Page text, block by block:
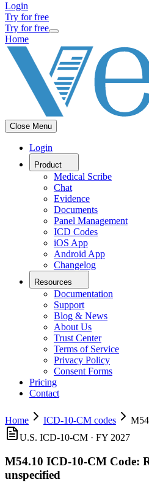
Login
Try for free
Try for free
Home
Close Menu
Login
Product
Medical Scribe
Chat
Evidence
Documents
Panel Management
ICD Codes
iOS App
Android App
Changelog
Resources
Documentation
Support
Blog & News
About Us
Trust Center
Terms of Service
Privacy Policy
Consent Forms
Pricing
Contact
Home ICD-10-CM codes
U.S. ICD-10-CM · FY 2027
M54.10 ICD-10-CM Code:
unspecified